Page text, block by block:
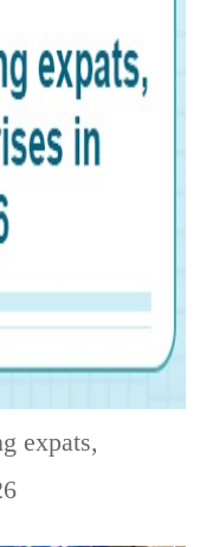
expats,